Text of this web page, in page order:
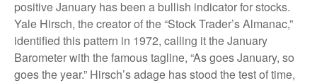
positive January has been a bullish indicator for stocks.
Yale Hirsch, the creator of the “Stock Trader’s Almanac,”
identified this pattern in 1972, calling it the January
Barometer with the famous tagline, “As goes January, so
goes the year.” Hirsch’s adage has stood the test of time,